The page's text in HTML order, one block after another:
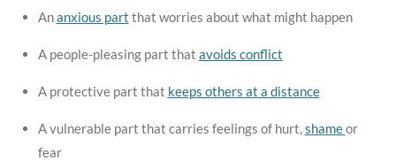
Ananxious part that worries about what might happen
A people-pleasing part that avoids conflict
A protective part that keeps others at a distance
A vulnerable part that carries feelings of hurt,shameor
fear